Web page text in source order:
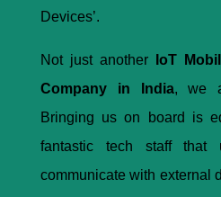
Devices’.
Not just another
IoT
Company in India, we
Bringing us on board is
fantastic tech staff that
communicate with external